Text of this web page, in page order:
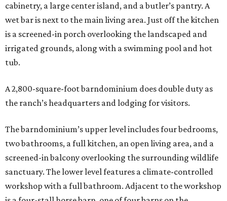
cabinetry, a large center island, and a butler’s pantry. A
wet bar is next to the main living area. Just off the kitchen
is a screened-in porch overlooking the landscaped and
irrigated grounds, along with a swimming pool and hot
tub.
A 2,800-square-foot barndominium does double duty as
the ranch’s headquarters and lodging for visitors.
The barndominium’s upper level includes four bedrooms,
two bathrooms, a full kitchen, an open living area, and a
screened-in balcony overlooking the surrounding wildlife
sanctuary. The lower level features a climate-controlled
workshop with a full bathroom. Adjacent to the workshop